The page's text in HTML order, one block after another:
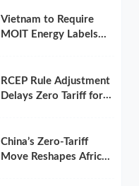
Vietnam to Require
MOIT Energy Labels
RCEP Rule Adjustment
Delays Zero Tariff for
China’s Zero-Tariff
Move Reshapes Africa-